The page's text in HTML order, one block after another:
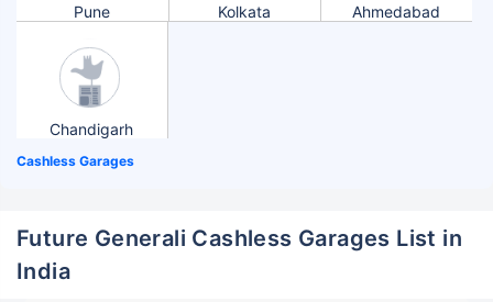
Pune Kolkata Ahmedabad
Chandigarh
Cashless Garages
Future Generali Cashless Garages List in
India